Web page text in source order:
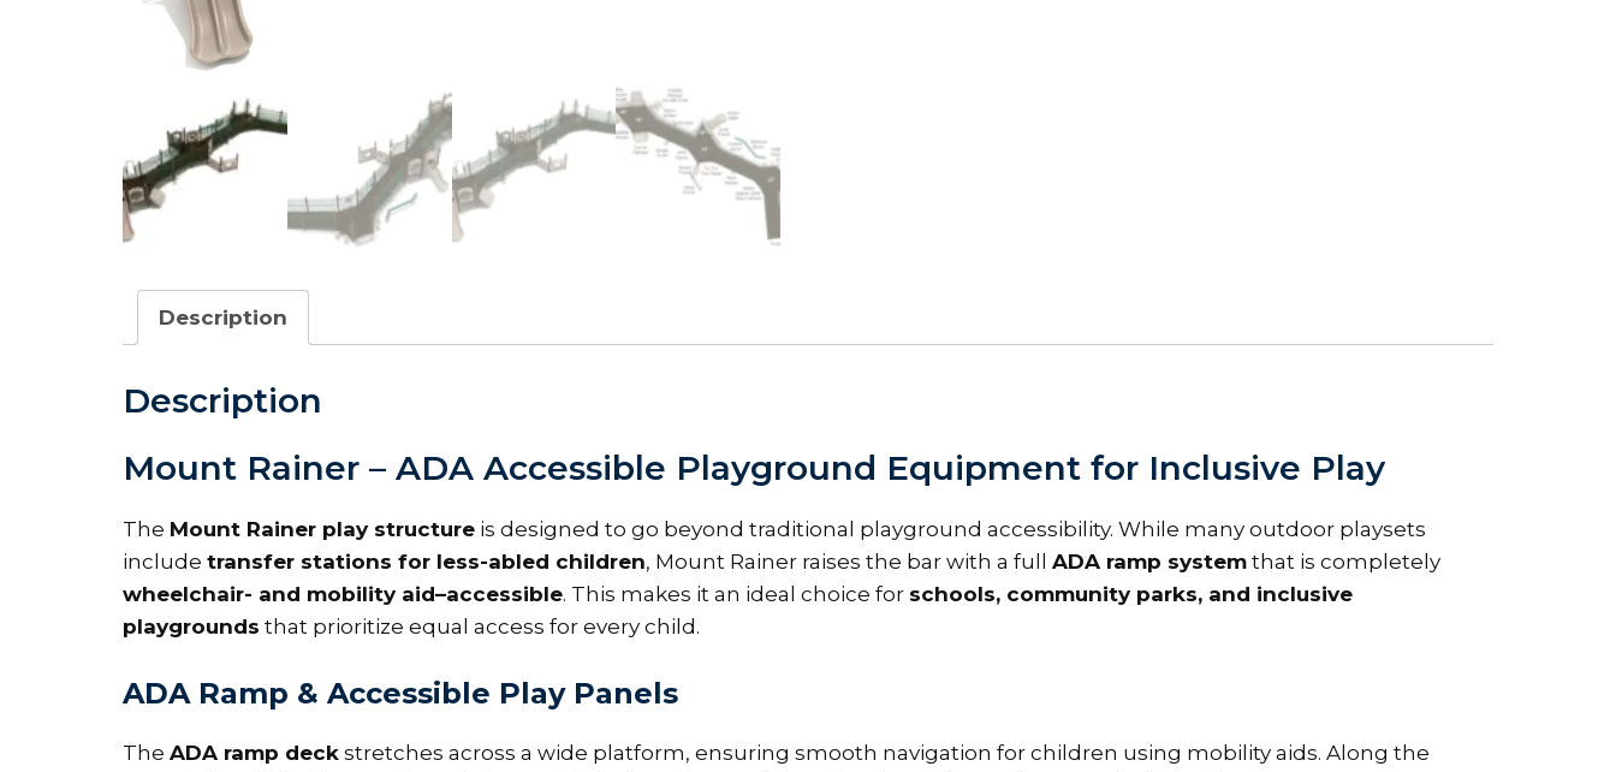
Description
Description
Mount Rainer – ADA Accessible Playground Equipment for Inclusive Play
The Mount Rainer play structure is designed to go beyond traditional playground accessibility. While many outdoor playsets
include transfer stations for less-abled children, Mount Rainer raises the bar with a full ADA ramp system that is completely
wheelchair- and mobility aid–accessible. This makes it an ideal choice for schools, community parks, and inclusive
playgrounds that prioritize equal access for every child.
ADA Ramp & Accessible Play Panels
The ADA ramp deck stretches across a wide platform, ensuring smooth navigation for children using mobility aids. Along the